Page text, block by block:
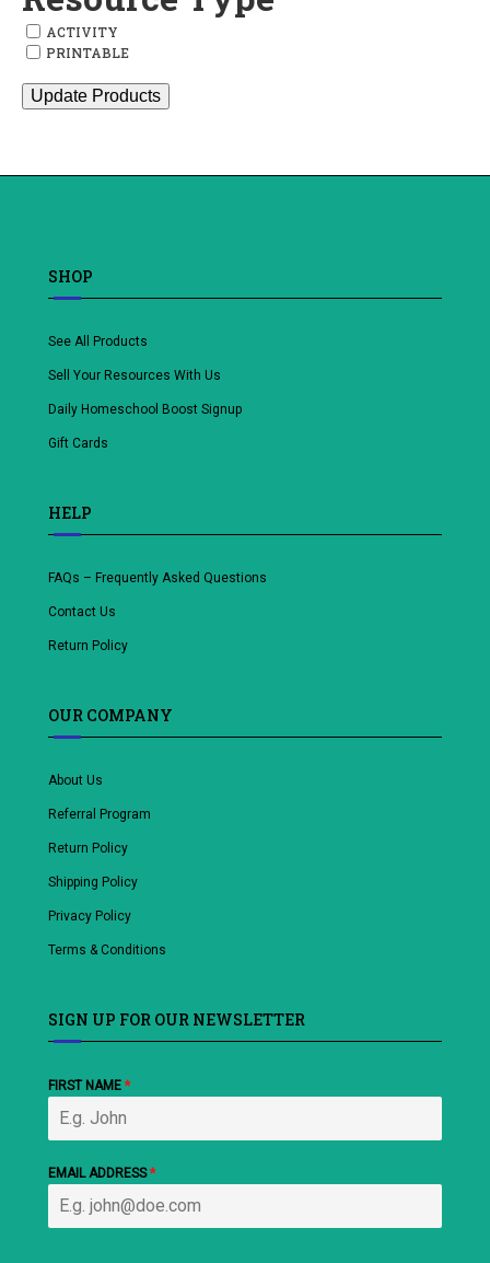
ACTIVITY
PRINTABLE
Update Products
SHOP
See All Products
Sell Your Resources With Us
Daily Homeschool Boost Signup
Gift Cards
HELP
FAQs – Frequently Asked Questions
Contact Us
Return Policy
OUR COMPANY
About Us
Referral Program
Return Policy
Shipping Policy
Privacy Policy
Terms & Conditions
SIGN UP FOR OUR NEWSLETTER
FIRST NAME *
EMAIL ADDRESS*